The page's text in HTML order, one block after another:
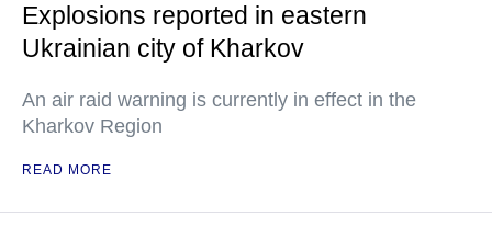
Explosions reported in eastern
Ukrainian city of Kharkov
An air raid warning is currently in effect in the
Kharkov Region
READ MORE